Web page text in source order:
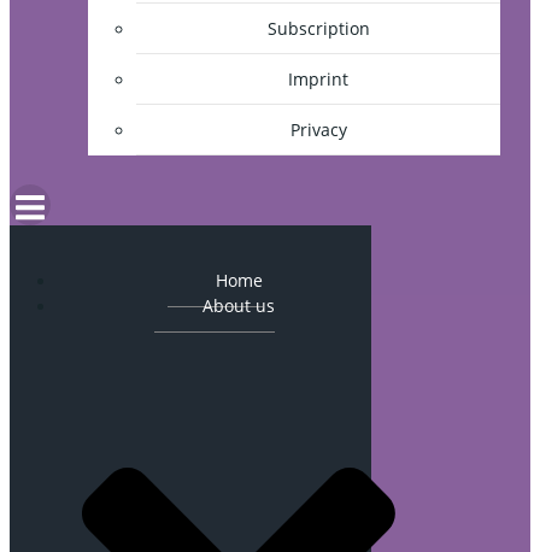
Subscription
Imprint
Privacy
Home
About us